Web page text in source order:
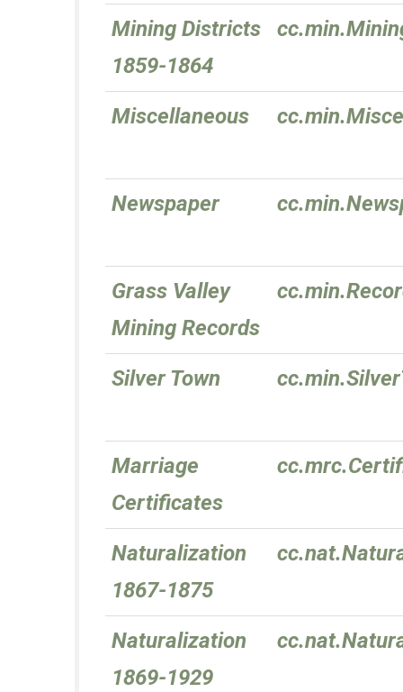
Mining Districts
1859-1864
Miscellaneous
Newspaper
Grass Valley
Mining Records
Silver Town
Marriage
Certificates
Naturalization
1867-1875
Naturalization
1869-1929